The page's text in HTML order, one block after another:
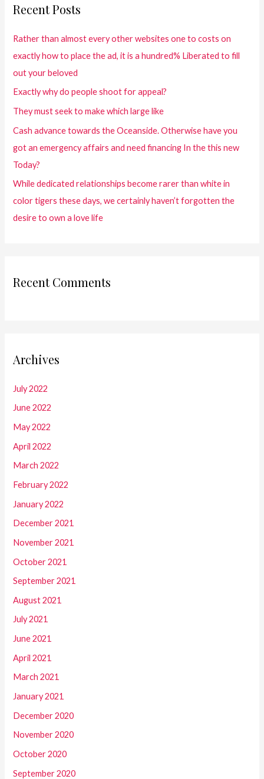
Recent Posts
Rather than almost every other websites one to costs on
exactly how to place the ad, it is a hundred% Liberated to fill
out your beloved
Exactly why do people shoot for appeal?
They must seek to make which large like
Cash advance towards the Oceanside. Otherwise have you
got an emergency affairs and need financing In the this new
Today?
While dedicated relationships become rarer than white in
color tigers these days, we certainly haven’t forgotten the
desire to own a love life
Recent Comments
Archives
July 2022
June 2022
May 2022
April 2022
March 2022
February 2022
January 2022
December 2021
November 2021
October 2021
September 2021
August 2021
July 2021
June 2021
April 2021
March 2021
January 2021
December 2020
November 2020
October 2020
September 2020